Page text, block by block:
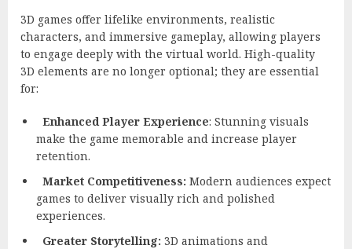
3D games offer lifelike environments, realistic
characters, and immersive gameplay, allowing players
to engage deeply with the virtual world. High-quality
3D elements are no longer optional; they are essential
for:
Enhanced Player Experience: Stunning visuals
make the game memorable and increase player
retention.
Market Competitiveness: Modern audiences expect
games to deliver visually rich and polished
experiences.
Greater Storytelling: 3D animations and